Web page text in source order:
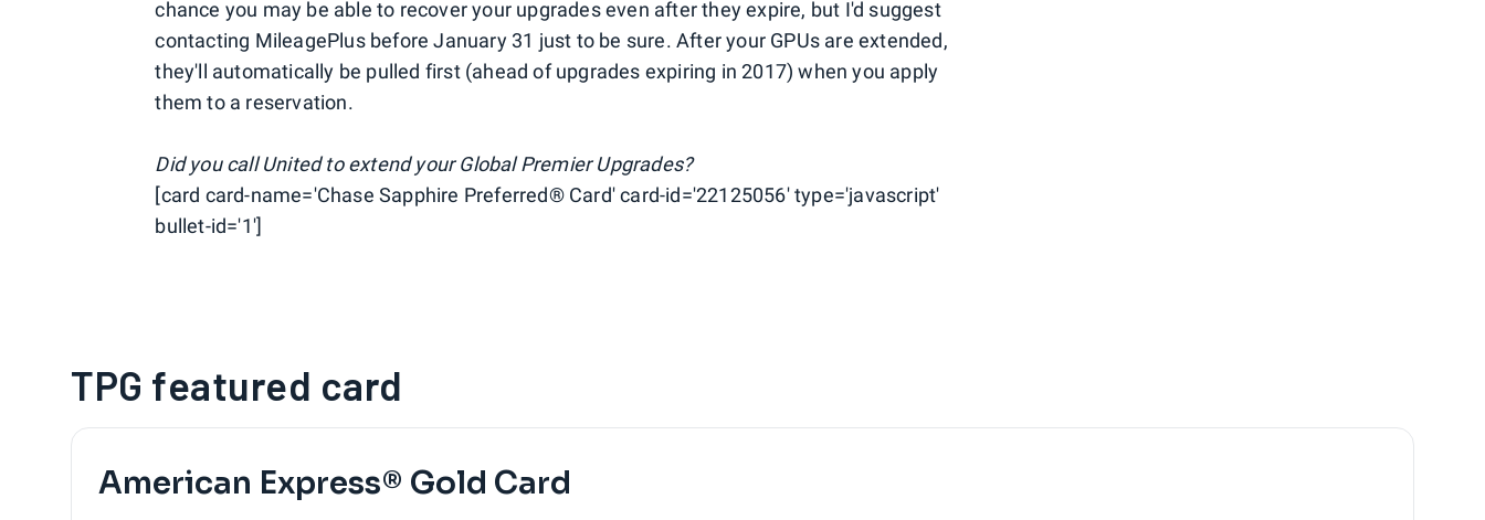
chance you may be able to recover your upgrades even after they expire, but I'd suggest
contacting MileagePlus before January 31 just to be sure. After your GPUs are extended,
they'll automatically be pulled first (ahead of upgrades expiring in 2017) when you apply
them to a reservation.
Did you call United to extend your Global Premier Upgrades?
[card card-name='Chase Sapphire Preferred® Card' card-id='22125056' type='javascript'
bullet-id='1']
TPG featured card
American Express® Gold Card